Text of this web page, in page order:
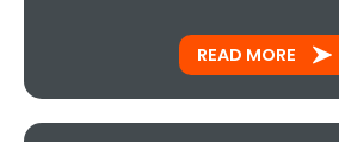
READ MORE